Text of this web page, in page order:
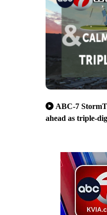
ABC-7
ahead as triple-